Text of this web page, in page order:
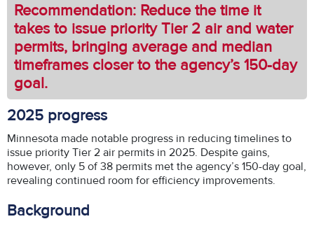
Recommendation: Reduce the time it
takes to issue priority Tier 2 air and water
permits, bringing average and median
timeframes closer to the agency’s 150-day
goal.
2025 progress
Minnesota made notable progress in reducing timelines to
issue priority Tier 2 air permits in 2025. Despite gains,
however, only 5 of 38 permits met the agency’s 150-day goal,
revealing continued room for efficiency improvements.
Background